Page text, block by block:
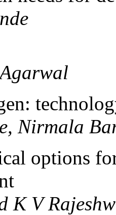
Nirmala
options
K V